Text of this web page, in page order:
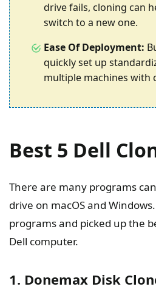
drive fails, cloning can
switch to a new one.
Ease Of Deployment:
quickly set up
multiple machines with
Best 5 Dell
There are many programs
drive on macOS and
programs and picked up the
Dell computer.
1. Donemax Disk